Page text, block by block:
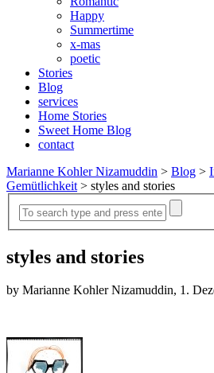
Happy
Summertime
x-mas
poetic
Stories
Blog
services
Home Stories
Sweet Home Blog
contact
Marianne Kohler Nizamuddin > Blog >
Gemütlichkeit > styles and stories
styles and stories
by Marianne Kohler Nizamuddin, 1.